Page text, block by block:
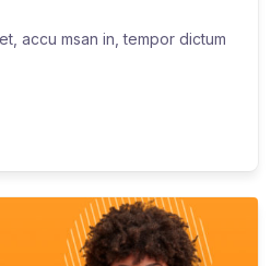
accu msan in, tempor dictum